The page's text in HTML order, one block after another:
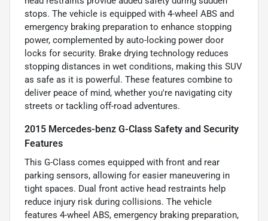
stops. The vehicle is equipped with 4-wheel ABS and
emergency braking preparation to enhance stopping
power, complemented by auto-locking power door
locks for security. Brake drying technology reduces
stopping distances in wet conditions, making this SUV
as safe as it is powerful. These features combine to
deliver peace of mind, whether you're navigating city
streets or tackling off-road adventures.
2015 Mercedes-benz G-Class Safety and Security
Features
This G-Class comes equipped with front and rear
parking sensors, allowing for easier maneuvering in
tight spaces. Dual front active head restraints help
reduce injury risk during collisions. The vehicle
features 4-wheel ABS, emergency braking preparation,